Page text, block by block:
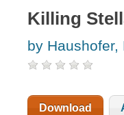
Killing
by Haushofer,
Download